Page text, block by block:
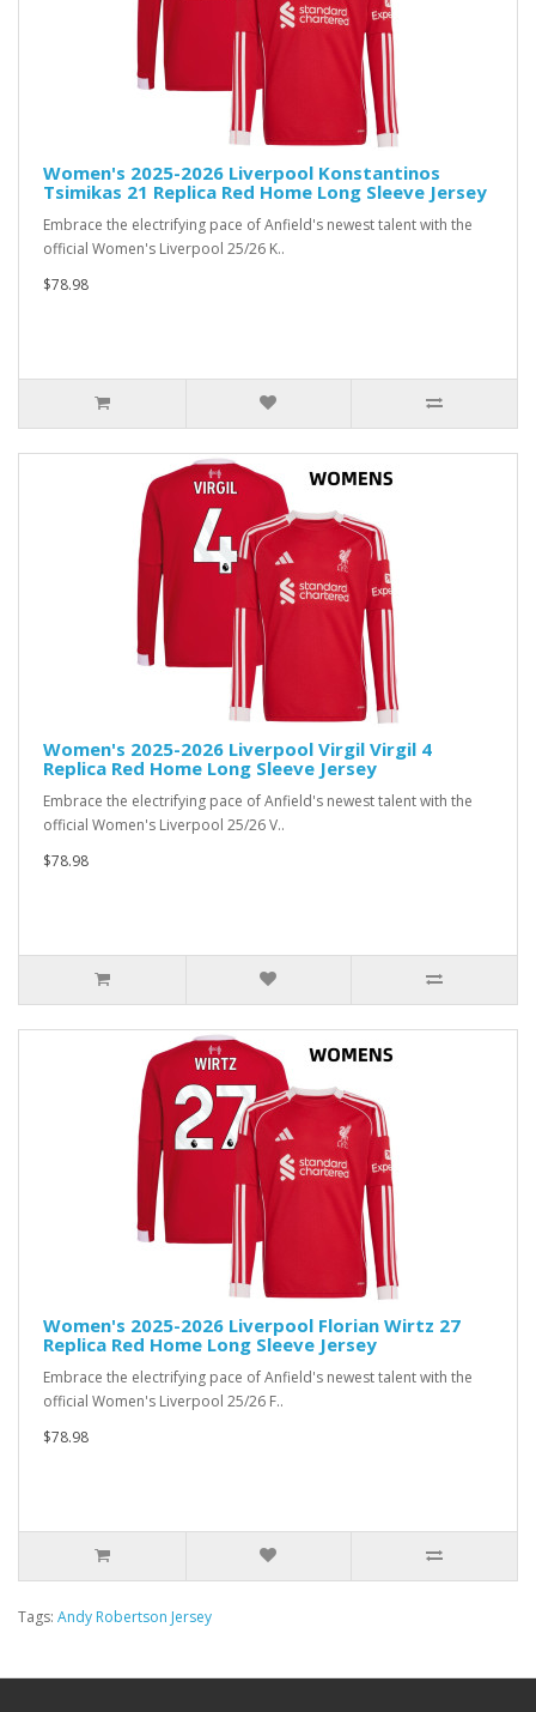
Women's 2025-2026 Liverpool Konstantinos
Tsimikas 21 Replica Red Home Long Sleeve Jersey
Embrace the electrifying pace of Anfield's newest talent with the
official Women's Liverpool 25/26 K..
$78.98
Women's 2025-2026 Liverpool Virgil Virgil 4
Replica Red Home Long Sleeve Jersey
Embrace the electrifying pace of Anfield's newest talent with the
official Women's Liverpool 25/26 V..
$78.98
Women's 2025-2026 Liverpool Florian Wirtz 27
Replica Red Home Long Sleeve Jersey
Embrace the electrifying pace of Anfield's newest talent with the
official Women's Liverpool 25/26 F..
$78.98
Tags: Andy Robertson Jersey